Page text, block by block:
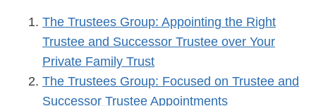
The Trustees Group: Appointing the Right
Trustee and Successor Trustee over Your
Private Family Trust
The Trustees Group: Focused on Trustee and
Successor Trustee Appointments